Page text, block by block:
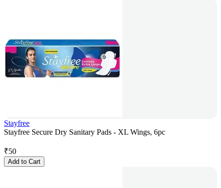
Stayfree
Stayfree Secure Dry Sanitary Pads - XL Wings, 6pc
₹50
Add to Cart